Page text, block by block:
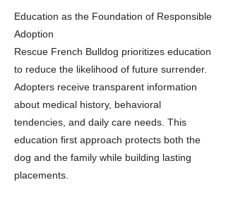
Education as the Foundation of Responsible
Adoption
Rescue French Bulldog prioritizes education
to reduce the likelihood of future surrender.
Adopters receive transparent information
about medical history, behavioral
tendencies, and daily care needs. This
education first approach protects both the
dog and the family while building lasting
placements.